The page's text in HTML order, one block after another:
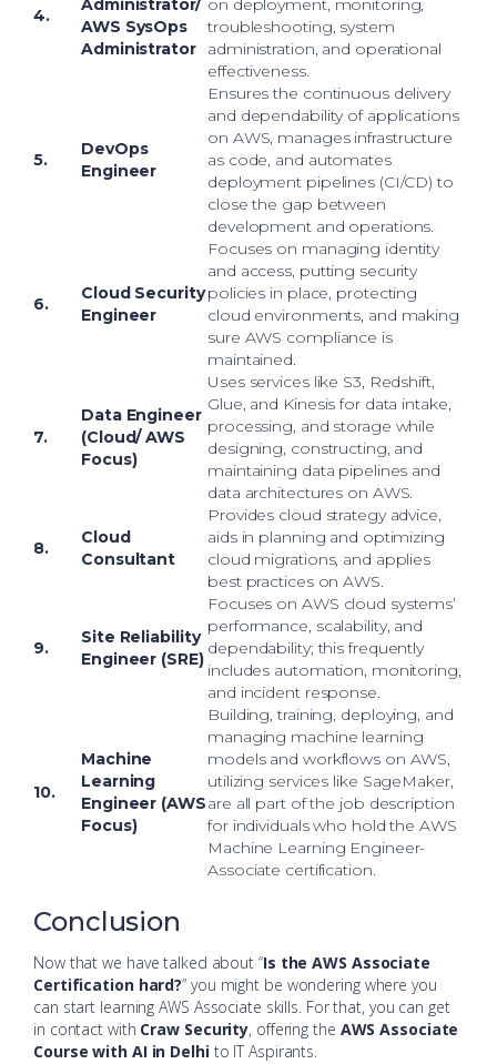
4.
Administrator/
AWS SysOps
Administrator
on deployment, monitoring,
troubleshooting, system
administration, and operational
effectiveness.
5.
DevOps
Engineer
Ensures the continuous delivery
and dependability of applications
on AWS, manages infrastructure
as code, and automates
deployment pipelines (CI/CD) to
close the gap between
development and operations.
6.
Cloud Security
Engineer
Focuses on managing identity
and access, putting security
policies in place, protecting
cloud environments, and making
sure AWS compliance is
maintained.
7.
Data Engineer
(Cloud/ AWS
Focus)
Uses services like S3, Redshift,
Glue, and Kinesis for data intake,
processing, and storage while
designing, constructing, and
maintaining data pipelines and
data architectures on AWS.
8.
Cloud
Consultant
Provides cloud strategy advice,
aids in planning and optimizing
cloud migrations, and applies
best practices on AWS.
9.
Site Reliability
Engineer (SRE)
Focuses on AWS cloud systems’
performance, scalability, and
dependability; this frequently
includes automation, monitoring,
and incident response.
10.
Machine
Learning
Engineer (AWS
Focus)
Building, training, deploying, and
managing machine learning
models and workflows on AWS,
utilizing services like SageMaker,
are all part of the job description
for individuals who hold the AWS
Machine Learning Engineer-
Associate certification.
Conclusion
Now that we have talked about “Is the AWS Associate
Certification hard?” you might be wondering where you
can start learning AWS Associate skills. For that, you can get
in contact with Craw Security, offering the AWS Associate
Course with AI in Delhito IT Aspirants.